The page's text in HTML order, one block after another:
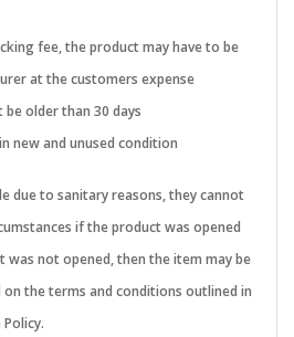
fee, the product may have to be
at the customers expense
older than 30 days
new and unused condition
due to sanitary reasons, they cannot
if the product was opened
was not opened, then the item may be
the terms and conditions outlined in